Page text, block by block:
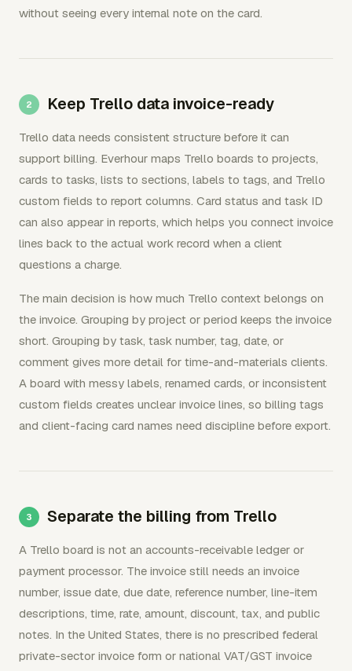
without seeing every internal note on the card.
Keep Trello data invoice-ready
Trello data needs consistent structure before it can
support billing. Everhour maps Trello boards to projects,
cards to tasks, lists to sections, labels to tags, and Trello
custom fields to report columns. Card status and task ID
can also appear in reports, which helps you connect invoice
lines back to the actual work record when a client
questions a charge.
The main decision is how much Trello context belongs on
the invoice. Grouping by project or period keeps the invoice
short. Grouping by task, task number, tag, date, or
comment gives more detail for time-and-materials clients.
A board with messy labels, renamed cards, or inconsistent
custom fields creates unclear invoice lines, so billing tags
and client-facing card names need discipline before export.
Separate the billing from Trello
A Trello board is not an accounts-receivable ledger or
payment processor. The invoice still needs an invoice
number, issue date, due date, reference number, line-item
descriptions, time, rate, amount, discount, tax, and public
notes. In the United States, there is no prescribed federal
private-sector invoice form or national VAT/GST invoice